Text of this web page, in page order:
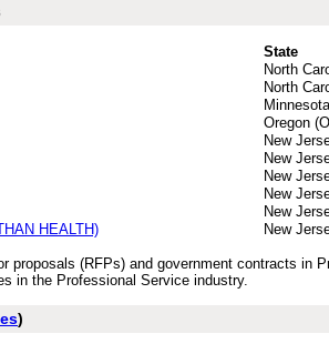
State
North
North
Oregon
New
New
New
New
New
HEALTH) New
proposals (RFPs) and government contracts in
in the Professional Service industry.
)